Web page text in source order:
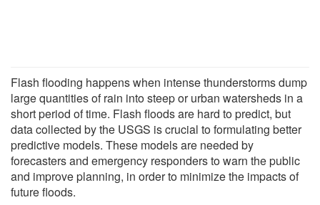
Flash flooding happens when intense thunderstorms dump
large quantities of rain into steep or urban watersheds in a
short period of time. Flash floods are hard to predict, but
data collected by the USGS is crucial to formulating better
predictive models. These models are needed by
forecasters and emergency responders to warn the public
and improve planning, in order to minimize the impacts of
future floods.